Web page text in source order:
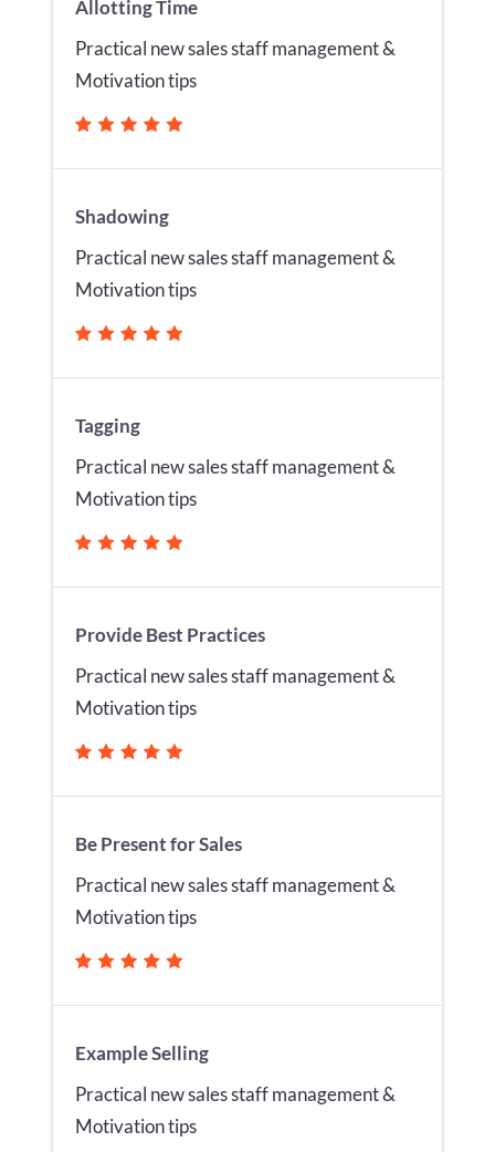
Allotting Time
Practical new sales staff management &
Motivation tips
Shadowing
Practical new sales staff management &
Motivation tips
Tagging
Practical new sales staff management &
Motivation tips
Provide Best Practices
Practical new sales staff management &
Motivation tips
Be Present for Sales
Practical new sales staff management &
Motivation tips
Example Selling
Practical new sales staff management &
Motivation tips